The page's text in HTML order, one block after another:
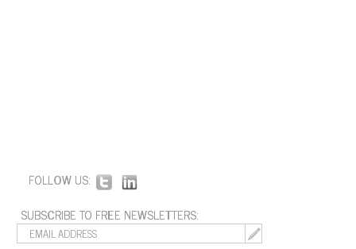
FOLLOW US:
SUBSCRIBE TO FREE NEWSLETTERS: